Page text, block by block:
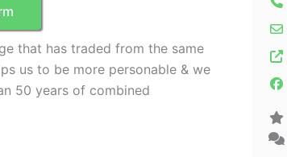
that has traded from the same
us to be more personable & we
50 years of combined